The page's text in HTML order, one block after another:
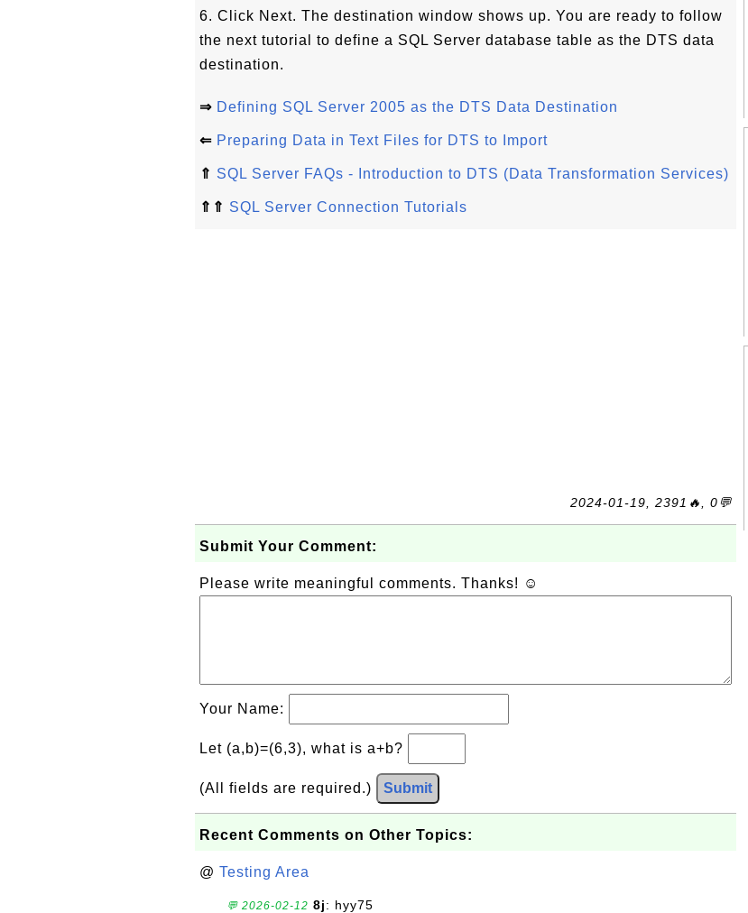
6. Click Next. The destination window shows up. You are ready to follow
the next tutorial to define a SQL Server database table as the DTS data
destination.
⇒ Defining SQL Server 2005 as the DTS Data Destination
⇐ Preparing Data in Text Files for DTS to Import
⇑ SQL Server FAQs - Introduction to DTS (Data Transformation Services)
⇑⇑ SQL Server Connection Tutorials
2024-01-19, 2391🔥, 0💬
Submit Your Comment:
Please write meaningful comments. Thanks! ☺
Your Name:
Let (a,b)=(6,3), what is a+b?
(All fields are required.) Submit
Recent Comments on Other Topics:
@ Testing Area
💬 2026-02-12 8j: hyy75